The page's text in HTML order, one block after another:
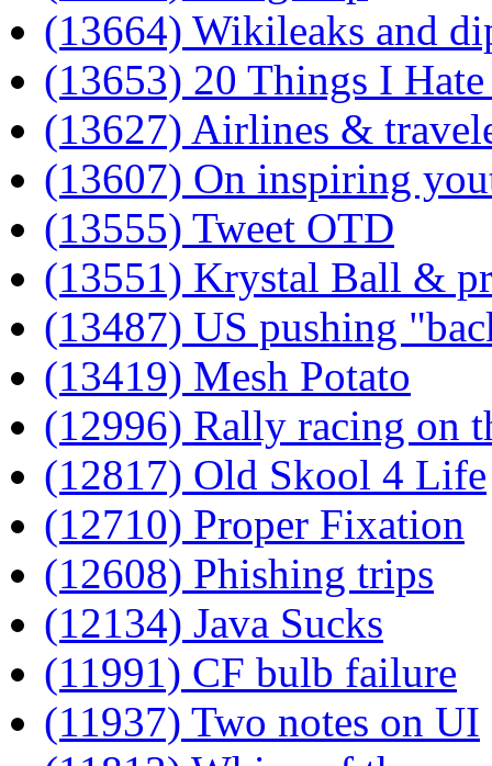
(13664) Wikileaks and
(13653) 20 Things I
(13627) Airlines &
(13607) On inspiring
(13555) Tweet OTD
(13551) Krystal Ball &
(13487) US pushing
(13419) Mesh Potato
(12996) Rally racing on
(12817) Old Skool 4 Life
(12710) Proper Fixation
(12608) Phishing trips
(12134) Java Sucks
(11991) CF bulb failure
(11937) Two notes on UI